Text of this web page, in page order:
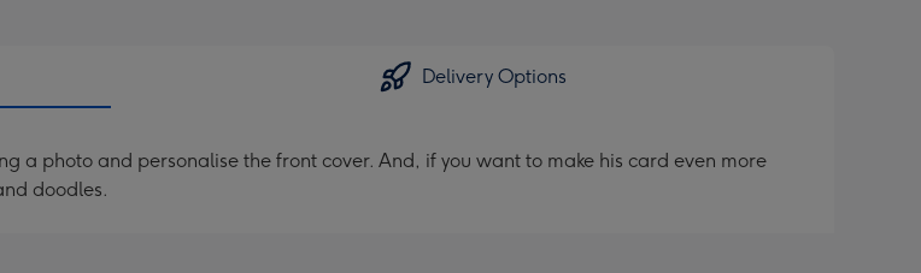
Delivery Options
a photo and personalise the front cover. And, if you want to make his card even more
doodles.